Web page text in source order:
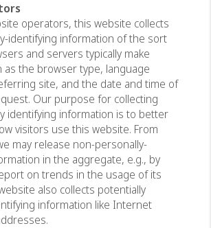
operators, this website collects
identifying information of the sort
and servers typically make
as the browser type, language
site, and the date and time of
Our purpose for collecting
identifying information is to better
visitors use this website. From
may release non-personally-
in the aggregate, e.g., by
on trends in the usage of its
also collects potentially
information like Internet